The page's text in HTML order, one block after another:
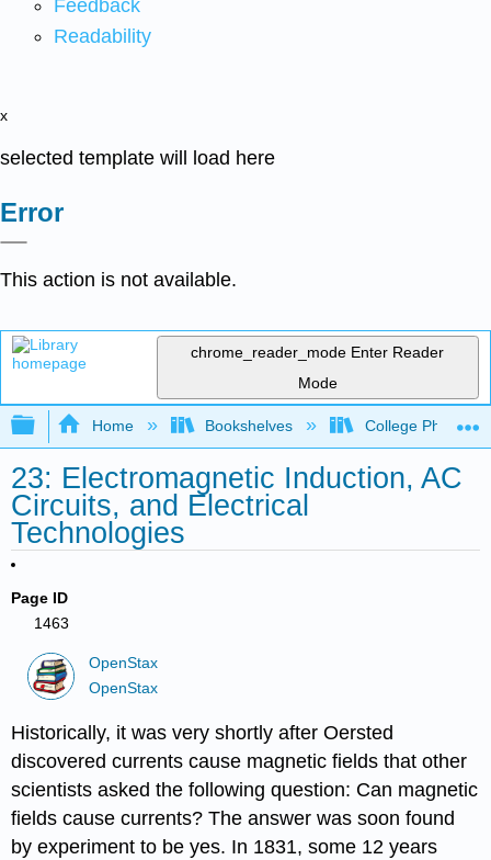
Feedback
Readability
x
selected template will load here
Error
This action is not available.
chrome_reader_mode Enter Reader
Mode
Expand/collapse global hierarchy
Home Bookshelves College Physics
23: Electromagnetic Induction, AC
Circuits, and Electrical
Technologies
Page ID
1463
OpenStax
OpenStax
Historically, it was very shortly after Oersted
discovered currents cause magnetic fields that other
scientists asked the following question: Can magnetic
fields cause currents? The answer was soon found
by experiment to be yes. In 1831, some 12 years